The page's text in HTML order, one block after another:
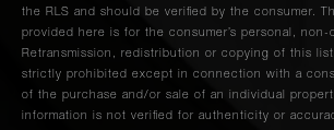
the RLS and should be verified by the consumer.
provided here is for the consumer’s personal, non-
Retransmission, redistribution or copying of this
strictly prohibited except in connection with a
of the purchase and/or sale of an individual
information is not verified for authenticity or